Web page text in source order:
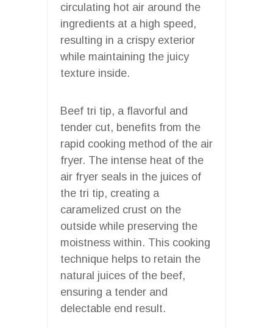
circulating hot air around the
ingredients at a high speed,
resulting in a crispy exterior
while maintaining the juicy
texture inside.
Beef tri tip, a flavorful and
tender cut, benefits from the
rapid cooking method of the air
fryer. The intense heat of the
air fryer seals in the juices of
the tri tip, creating a
caramelized crust on the
outside while preserving the
moistness within. This cooking
technique helps to retain the
natural juices of the beef,
ensuring a tender and
delectable end result.